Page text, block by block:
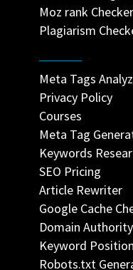
Moz rank Checker
Plagiarism
Meta Tags
Privacy Policy
Courses
Meta Tag
Keywords
SEO Pricing
Article Rewriter
Google Cache
Domain
Keyword
Robots.txt